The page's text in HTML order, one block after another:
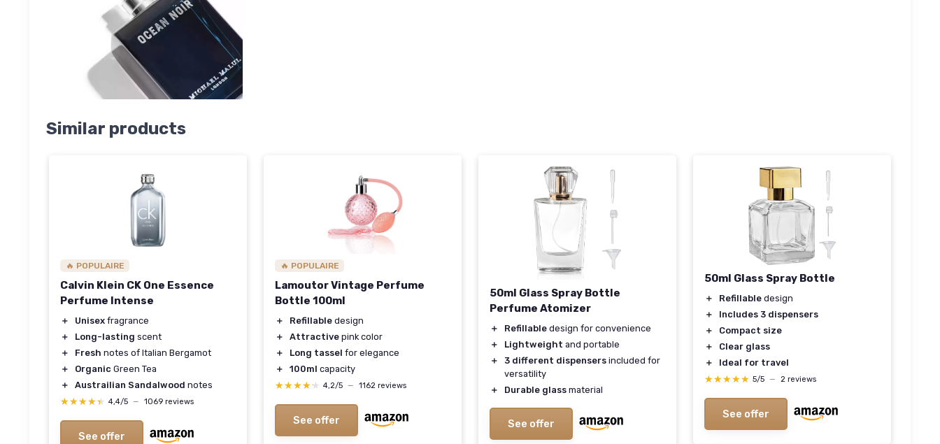
Similar products
🔥 POPULAIRE
Calvin Klein CK One Essence
Perfume Intense
＋ Unisex fragrance
＋
Long-lasting scent
＋
Fresh notes of Italian Bergamot
＋
Organic Green Tea
＋
Austrailian Sandalwood notes
★★★★★
★★★★★ 4,4/5 — 1069 reviews
See offer
🔥 POPULAIRE
Lamoutor Vintage Perfume
Bottle 100ml
＋ Refillable design
＋
Attractive pink color
＋
Long tassel for elegance
＋
100ml capacity
★★★★★
★★★★★ 4,2/5 — 1162 reviews
See offer
50ml Glass Spray Bottle
Perfume Atomizer
＋ Refillable design for convenience
＋
Lightweight and portable
＋
3 different dispensers included for
versatility
＋
Durable glass material
See offer
50ml Glass Spray Bottle
＋ Refillable design
＋
Includes 3 dispensers
＋
Compact size
＋
Clear glass
＋
Ideal for travel
★★★★★
★★★★★ 5/5 — 2 reviews
See offer